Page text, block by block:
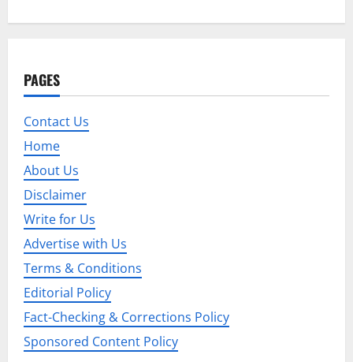
a
v
i
g
a
t
i
o
n
PAGES
Contact Us
Home
About Us
Disclaimer
Write for Us
Advertise with Us
Terms & Conditions
Editorial Policy
Fact-Checking & Corrections Policy
Sponsored Content Policy